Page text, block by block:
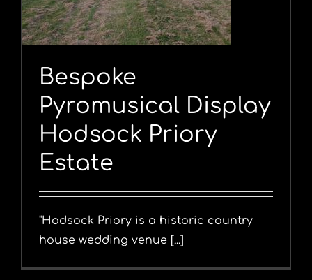
Bespoke
Pyromusical Display
Hodsock Priory
Estate
"Hodsock Priory is a historic country
house wedding venue [...]